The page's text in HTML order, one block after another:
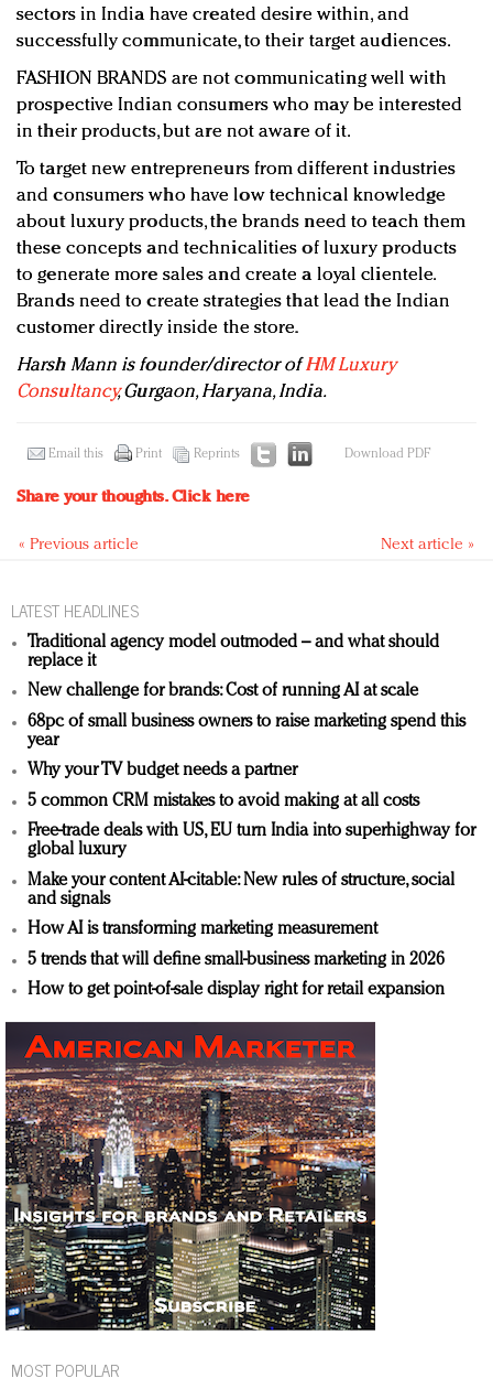
sectors in India have created desire within, and
successfully communicate, to their target audiences.
FASHION BRANDS are not communicating well with
prospective Indian consumers who may be interested
in their products, but are not aware of it.
To target new entrepreneurs from different industries
and consumers who have low technical knowledge
about luxury products, the brands need to teach them
these concepts and technicalities of luxury products
to generate more sales and create a loyal clientele.
Brands need to create strategies that lead the Indian
customer directly inside the store.
Harsh Mann is founder/director ofHM Luxury
Consultancy, Gurgaon, Haryana, India.
Email this Print Reprints Download PDF
Share your thoughts.Click here
« Previous article Next article »
LATEST HEADLINES
Traditional agency model outmoded – and what should
replace it
New challenge for brands: Cost of running AI at scale
68pc of small business owners to raise marketing spend this
year
Why your TV budget needs a partner
5 common CRM mistakes to avoid making at all costs
Free-trade deals with US, EU turn India into superhighway for
global luxury
Make your content AI-citable: New rules of structure, social
and signals
How AI is transforming marketing measurement
5 trends that will define small-business marketing in 2026
How to get point-of-sale display right for retail expansion
MOST POPULAR